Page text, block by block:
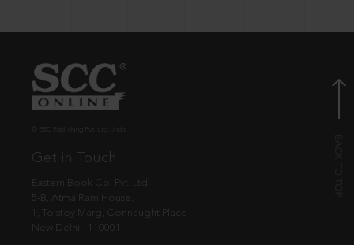
Get in Touch
Eastern Book Co. Pvt. Ltd.
5-B, Atma Ram House,
1, Tolstoy Marg, Connaught Place
New Delhi - 110001